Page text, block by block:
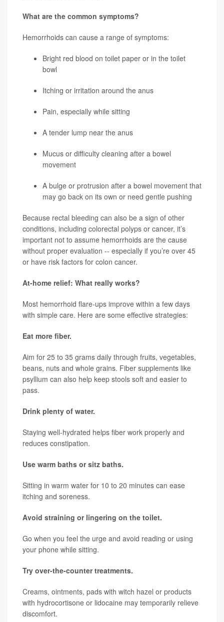
What are the common symptoms?
Hemorrhoids can cause a range of symptoms:
Bright red blood on toilet paper or in the toilet
bowl
Itching or irritation around the anus
Pain, especially while sitting
A tender lump near the anus
Mucus or difficulty cleaning after a bowel
movement
A bulge or protrusion after a bowel movement that
may go back on its own or need gentle pushing
Because rectal bleeding can also be a sign of other
conditions, including colorectal polyps or cancer, it’s
important not to assume hemorrhoids are the cause
without proper evaluation -- especially if you’re over 45
or have risk factors for colon cancer.
At-home relief: What really works?
Most hemorrhoid flare-ups improve within a few days
with simple care. Here are some effective strategies:
Eat more fiber.
Aim for 25 to 35 grams daily through fruits, vegetables,
beans, nuts and whole grains. Fiber supplements like
psyllium can also help keep stools soft and easier to
pass.
Drink plenty of water.
Staying well-hydrated helps fiber work properly and
reduces constipation.
Use warm baths or sitz baths.
Sitting in warm water for 10 to 20 minutes can ease
itching and soreness.
Avoid straining or lingering on the toilet.
Go when you feel the urge and avoid reading or using
your phone while sitting.
Try over-the-counter treatments.
Creams, ointments, pads with witch hazel or products
with hydrocortisone or lidocaine may temporarily relieve
discomfort.